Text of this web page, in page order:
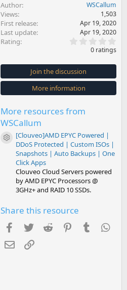
Author WSCallum
Views 1,503
First release Apr 19, 2020
Last update Apr 19, 2020
Rating
0
s
t
a
(
0 ratings
Join the discussion
More information
More resources from
WSCallum
Resource icon
[Clouveo]AMD EPYC Powered |
DDoS Protected | Custom ISOs |
Snapshots | Auto Backups | One
Click Apps
Clouveo Cloud Servers powered
by AMD EPYC Processors @
3GHz+ and RAID 10 SSDs.
Share this resource
Facebook
TwitterReddit PinterestTumblr
EmailLink